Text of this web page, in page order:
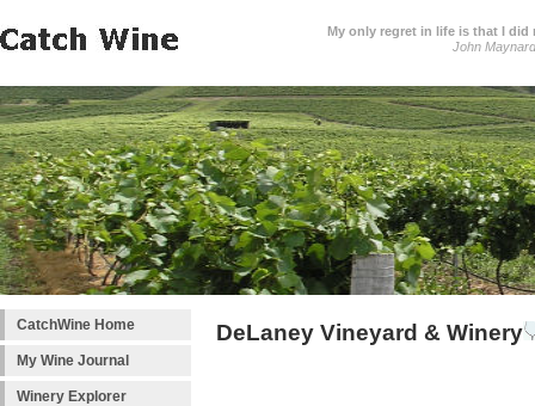
My only regret in life is that I did
John
CatchWine Home
My Wine Journal
Winery Explorer
DeLaney Vineyard & Winery